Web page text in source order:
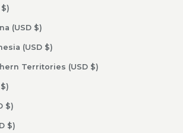
France (USD $)
French Guiana (USD $)
French Polynesia (USD $)
French Southern Territories (USD $)
Gabon (USD $)
Gambia (USD $)
Georgia (USD $)